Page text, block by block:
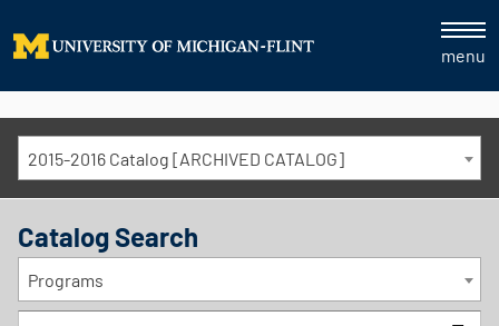
menu
2015-2016 Catalog [ARCHIVED CATALOG]
Catalog Search
Programs